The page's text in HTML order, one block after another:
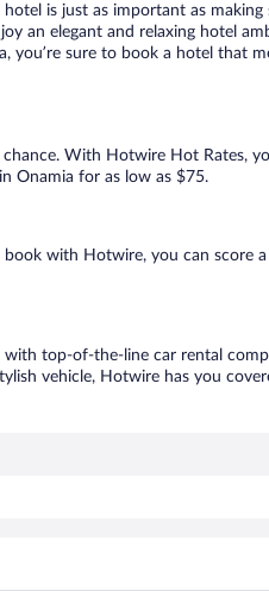
is just as important as
an elegant and relaxing hotel
sure to book a hotel that
With Hotwire Hot Rates,
Onamia for as low as $75.
with Hotwire, you can score
top-of-the-line car rental
vehicle, Hotwire has you